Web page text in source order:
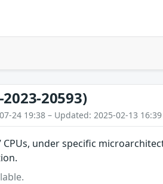
2023-20593)
24 19:38 – Updated: 2025-02-13 16:39
CPUs, under specific